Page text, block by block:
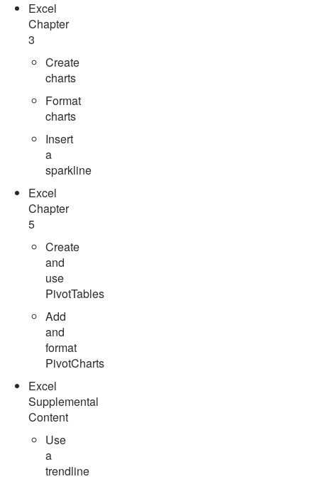
Excel
Chapter
3
Create
charts
Format
charts
Insert
a
sparkline
Excel
Chapter
5
Create
and
use
PivotTables
Add
and
format
PivotCharts
Excel
Supplemental
Content
Use
a
trendline